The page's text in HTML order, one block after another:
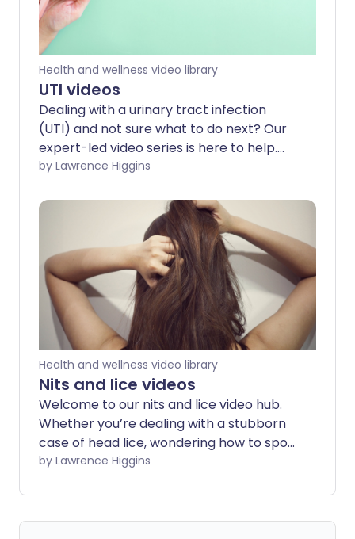
Health and wellness video library
UTI videos
Dealing with a urinary tract infection
(UTI) and not sure what to do next? Our
expert-led video series is here to help.
From understanding what a UTI is and
questions like 'Can you get a UTI during
pregnancy?', we cover everything you
need to know to feel confident managing
your UTI.
by Lawrence Higgins
Health and wellness video library
Nits and lice videos
Welcome to our nits and lice video hub.
Whether you’re dealing with a stubborn
case of head lice, wondering how to spot
nits, or not quite sure what pubic lice are,
treatment options—all in one place.
by Lawrence Higgins